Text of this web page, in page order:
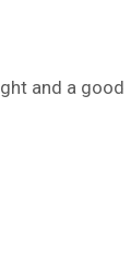
and a good